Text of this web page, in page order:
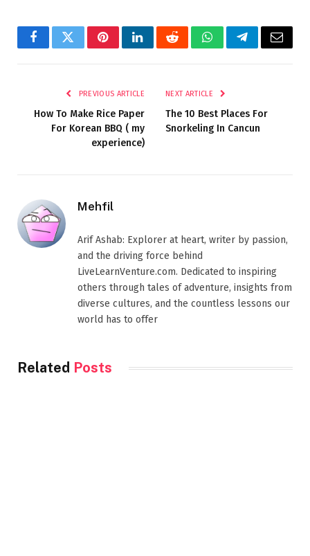
FacebookTwitterPinterestLinkedInRedditWhatsAppTelegramEmail
PREVIOUS ARTICLE
How To Make Rice Paper
For Korean BBQ ( my
experience)
NEXT ARTICLE
The 10 Best Places For
Snorkeling In Cancun
Mehfil
Arif Ashab: Explorer at heart, writer by passion,
and the driving force behind
LiveLearnVenture.com. Dedicated to inspiring
others through tales of adventure, insights from
diverse cultures, and the countless lessons our
world has to offer
Related Posts